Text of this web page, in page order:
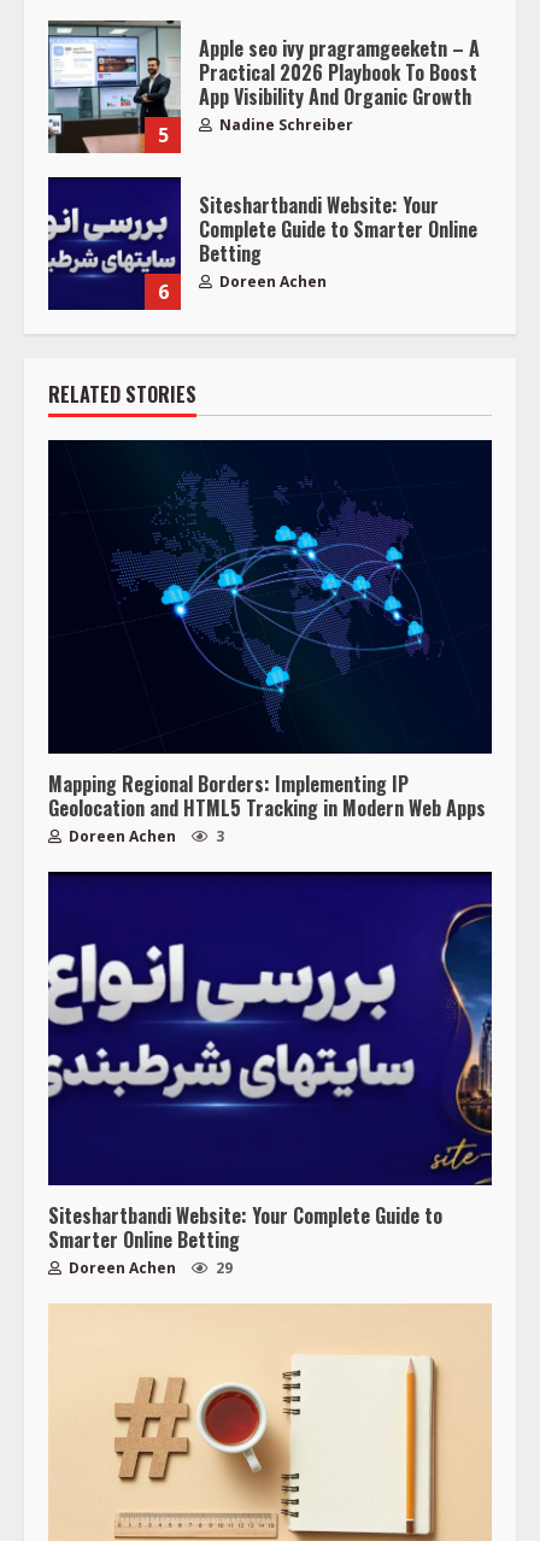
5
Apple seo ivy pragramgeeketn – A
Practical 2026 Playbook To Boost
App Visibility And Organic Growth
Nadine Schreiber
6
Siteshartbandi Website: Your
Complete Guide to Smarter Online
Betting
Doreen Achen
RELATED STORIES
Mapping Regional Borders: Implementing IP
Geolocation and HTML5 Tracking in Modern Web Apps
Doreen Achen 3
Siteshartbandi Website: Your Complete Guide to
Smarter Online Betting
Doreen Achen 29